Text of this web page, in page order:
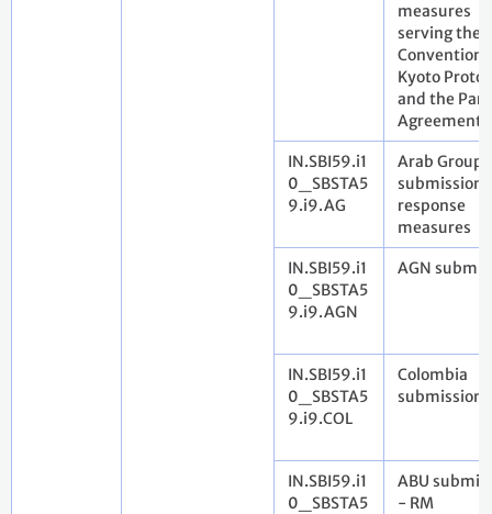
measures
serving the
Convention,
Kyoto
and the
Agreement
IN.SBI59.i1
0_SBSTA5
9.i9.AG
Arab Group
submission
response
measures
IN.SBI59.i1
0_SBSTA5
9.i9.AGN
AGN
IN.SBI59.i1
0_SBSTA5
9.i9.COL
Colombia
submission
IN.SBI59.i1
0_SBSTA5
ABU
- RM